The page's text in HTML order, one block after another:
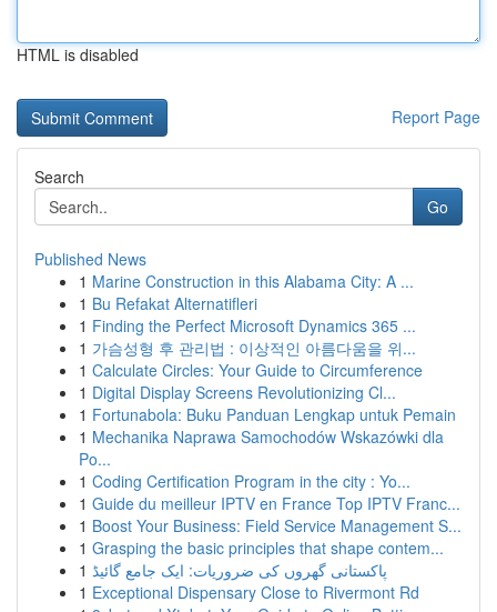
HTML is disabled
Report Page
Search
Go
Published News
1 Marine Construction in this Alabama City: A ...
1 Bu Refakat Alternatifleri
1 Finding the Perfect Microsoft Dynamics 365 ...
1 가슴성형 후 관리법 : 이상적인 아름다움을 위...
1 Calculate Circles: Your Guide to Circumference
1 Digital Display Screens Revolutionizing Cl...
1 Fortunabola: Buku Panduan Lengkap untuk Pemain
1 Mechanika Naprawa Samochodów Wskazówki dla
Po...
1 Coding Certification Program in the city : Yo...
1 Guide du meilleur IPTV en France Top IPTV Franc...
1 Boost Your Business: Field Service Management S...
1 Grasping the basic principles that shape contem...
1 پاکستانی گھروں کی ضروریات: ایک جامع گائیڈ
1 Exceptional Dispensary Close to Rivermont Rd